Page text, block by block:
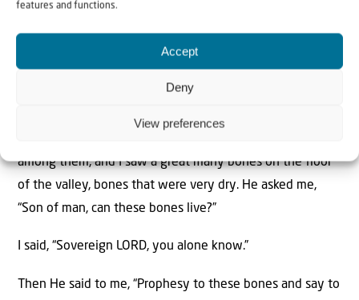
features and functions.
Accept
Deny
View preferences
The hand of the LORD was on me, and He brought me
out by the Spiritof the LORD and set me in the middle of
among them, and I saw a great many bones on the floor
of the valley, bones that were very dry. He asked me,
“Son of man, can these bones live?”
I said, “Sovereign LORD, you alone know.”
Then He said to me, “Prophesy to these bones and say to